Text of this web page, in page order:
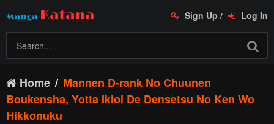
Sign Up / Log In
Home
Mannen D-rank No Chuunen
Boukensha, Yotta Ikioi De Densetsu No Ken Wo
Hikkonuku